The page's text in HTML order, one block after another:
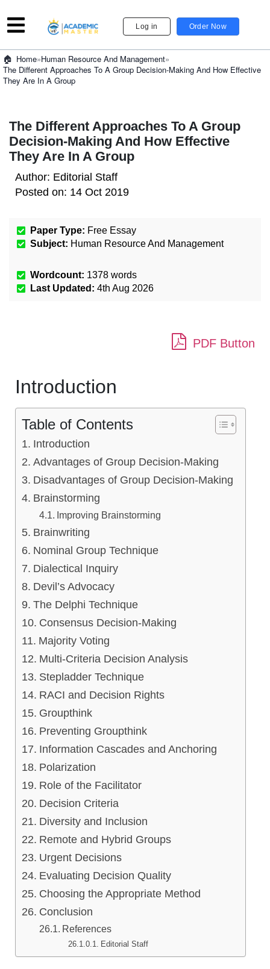
Log in Order Now
Home»Human Resource And Management»
The Different Approaches To A Group Decision-Making And How Effective
They Are In A Group
The Different Approaches To A Group
Decision-Making And How Effective
They Are In A Group
Author: Editorial Staff
Posted on: 14 Oct 2019
Paper Type: Free Essay
Subject: Human Resource And Management
Wordcount: 1378 words
Last Updated: 4th Aug 2026
PDF Button
Introduction
Table of Contents
Introduction
Advantages of Group Decision-Making
Disadvantages of Group Decision-Making
Brainstorming
Improving Brainstorming
Brainwriting
Nominal Group Technique
Dialectical Inquiry
Devil’s Advocacy
The Delphi Technique
Consensus Decision-Making
Majority Voting
Multi-Criteria Decision Analysis
Stepladder Technique
RACI and Decision Rights
Groupthink
Preventing Groupthink
Information Cascades and Anchoring
Polarization
Role of the Facilitator
Decision Criteria
Diversity and Inclusion
Remote and Hybrid Groups
Urgent Decisions
Evaluating Decision Quality
Choosing the Appropriate Method
Conclusion
References
Editorial Staff